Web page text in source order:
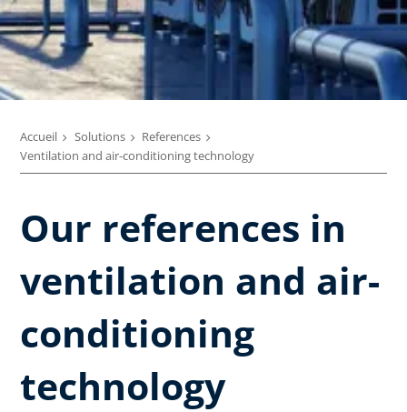
Accueil Solutions
References
Ventilation and air-conditioning technology
Our references in
ventilation and air-
conditioning
technology